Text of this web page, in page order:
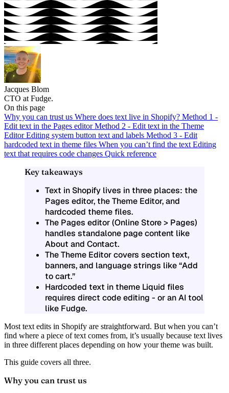
Jacques Blom
CTO at Fudge.
On this page
Why you can trust us Where does text live in Shopify? Method 1 -
Edit text in the Pages editorMethod 2 - Edit text in the Theme
EditorEditing system button text and labels Method 3 - Edit
hardcoded text in theme files When you can’t find the text Editing
text that requires code changes Quick reference
Key takeaways
Text in Shopify lives in three places: the
Pages editor, the Theme Editor, and
hardcoded theme files.
The Pages editor (Online Store > Pages)
handles standalone page content like
About and Contact.
The Theme Editor covers section text,
banners, and language strings like “Add
to cart.”
Hardcoded text in theme Liquid files
requires direct code editing - or an AI tool
like Fudge.
Most text edits in Shopify are straightforward. But when you can’t
find where a piece of text comes from, it’s usually because text lives
in three different places depending on how your theme was built.
This guide covers all three.
Why you can trust us